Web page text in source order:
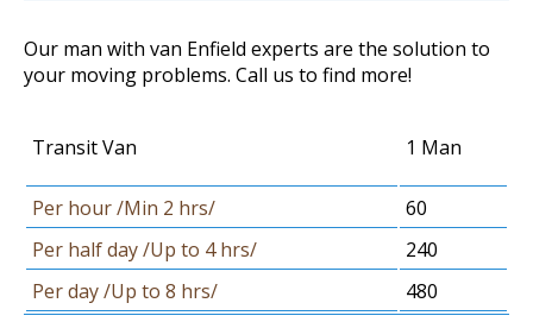
Our man with van Enfield experts are the solution to
your moving problems. Call us to find more!
Transit Van 1 Man
Per hour /Min 2 hrs/
60
Per half day /Up to 4 hrs/
240
Per day /Up to 8 hrs/
480